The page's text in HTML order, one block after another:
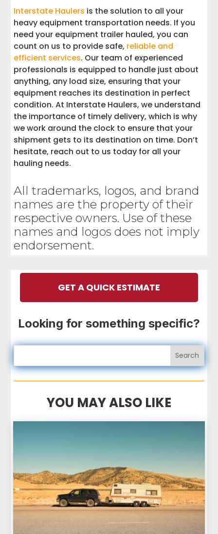
Interstate Haulers is the solution to all your
heavy equipment transportation needs. If you
need your equipment trailer hauled, you can
count on us to provide safe, reliable and
efficient services. Our team of experienced
professionals is equipped to handle just about
anything, any load size, ensuring that your
equipment reaches its destination in perfect
condition. At Interstate Haulers, we understand
the importance of timely delivery, which is why
we work around the clock to ensure that your
shipment gets to its destination on time. Don’t
hesitate, reach out to us today for all your
hauling needs.
All trademarks, logos, and brand
names are the property of their
respective owners. Use of these
names and logos does not imply
endorsement.
GET A QUICK ESTIMATE
Looking for something specific?
YOU MAY ALSO LIKE